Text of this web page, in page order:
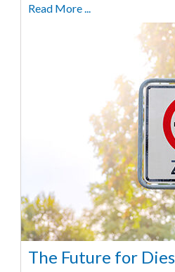
Read More ...
The Future for